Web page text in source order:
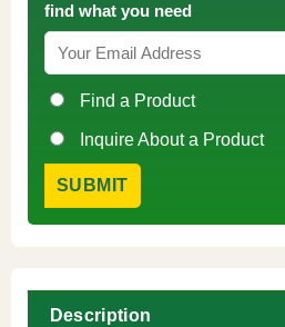
find what you need
Find a Product
Inquire About a Product
Description